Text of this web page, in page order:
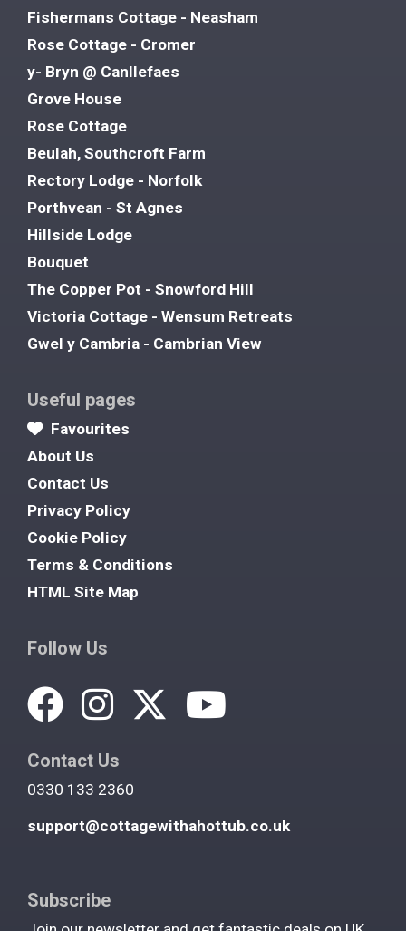
Fishermans Cottage - Neasham
Rose Cottage - Cromer
y- Bryn @ Canllefaes
Grove House
Rose Cottage
Beulah, Southcroft Farm
Rectory Lodge - Norfolk
Porthvean - St Agnes
Hillside Lodge
Bouquet
The Copper Pot - Snowford Hill
Victoria Cottage - Wensum Retreats
Gwel y Cambria - Cambrian View
Useful pages
Favourites
About Us
Contact Us
Privacy Policy
Cookie Policy
Terms & Conditions
HTML Site Map
Follow Us
Contact Us
0330 133 2360
support@cottagewithahottub.co.uk
Subscribe